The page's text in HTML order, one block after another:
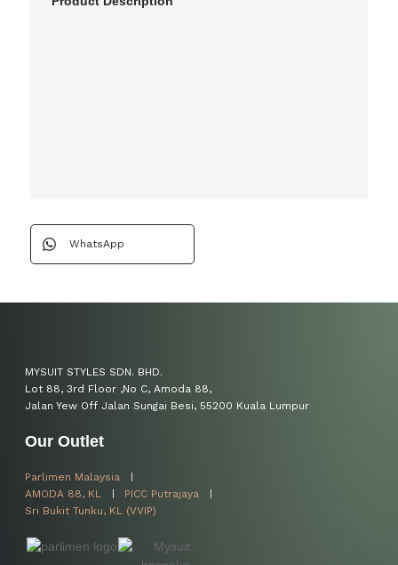
WhatsApp
MYSUIT STYLES SDN. BHD.
Lot 88, 3rd Floor ,No C, Amoda 88,
Jalan Yew Off Jalan Sungai Besi, 55200 Kuala Lumpur
Our Outlet
Parlimen Malaysia
AMODA 88, KL
PICC Putrajaya
Sri Bukit Tunku, KL (VVIP)